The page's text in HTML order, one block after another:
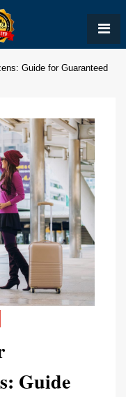
Guide for Guaranteed
Guide